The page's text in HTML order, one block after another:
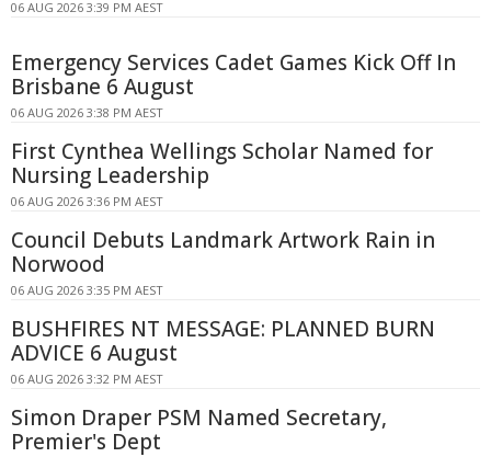
06 AUG 2026 3:39 PM AEST
Emergency Services Cadet Games Kick Off In
Brisbane 6 August
06 AUG 2026 3:38 PM AEST
First Cynthea Wellings Scholar Named for
Nursing Leadership
06 AUG 2026 3:36 PM AEST
Council Debuts Landmark Artwork Rain in
Norwood
06 AUG 2026 3:35 PM AEST
BUSHFIRES NT MESSAGE: PLANNED BURN
ADVICE 6 August
06 AUG 2026 3:32 PM AEST
Simon Draper PSM Named Secretary,
Premier's Dept